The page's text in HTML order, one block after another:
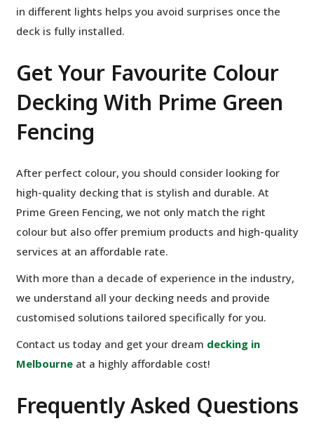
in different lights helps you avoid surprises once the
deck is fully installed.
Get Your Favourite Colour
Decking With Prime Green
Fencing
After perfect colour, you should consider looking for
high-quality decking that is stylish and durable. At
Prime Green Fencing, we not only match the right
colour but also offer premium products and high-quality
services at an affordable rate.
With more than a decade of experience in the industry,
we understand all your decking needs and provide
customised solutions tailored specifically for you.
Contact us today and get your dream decking in
Melbourneat a highly affordable cost!
Frequently Asked Questions